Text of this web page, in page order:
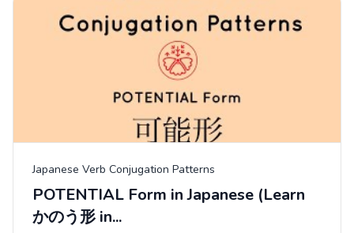
Japanese Verb Conjugation Patterns
POTENTIAL Form in Japanese (Learn
かのう形 in...